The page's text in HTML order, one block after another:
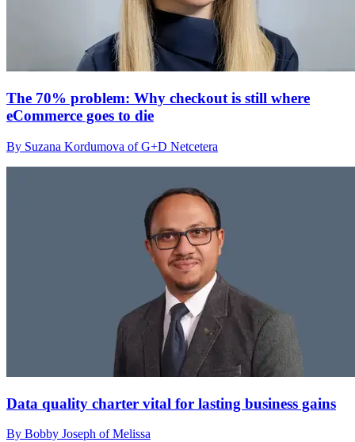
The 70% problem: Why checkout is still where
eCommerce goes to die
By Suzana Kordumova of G+D Netcetera
Data quality charter vital for lasting business gains
By Bobby Joseph of Melissa